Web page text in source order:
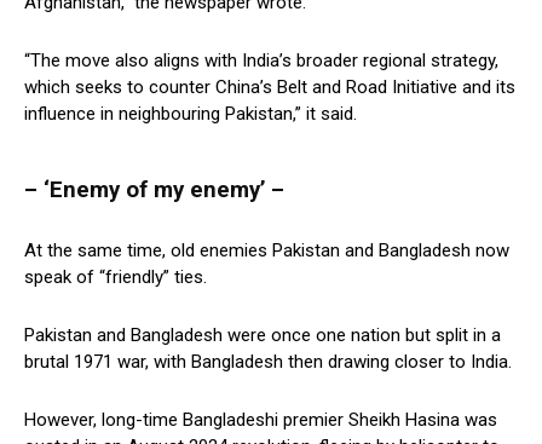
“The move also aligns with India’s broader regional strategy,
which seeks to counter China’s Belt and Road Initiative and its
influence in neighbouring Pakistan,” it said.
– ‘Enemy of my enemy’ –
At the same time, old enemies Pakistan and Bangladesh now
speak of “friendly” ties.
Pakistan and Bangladesh were once one nation but split in a
brutal 1971 war, with Bangladesh then drawing closer to India.
However, long-time Bangladeshi premier Sheikh Hasina was